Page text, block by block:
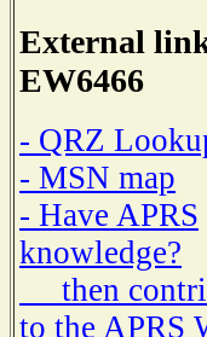
External
EW6466
- QRZ
- MSN map
- Have APRS
knowledge?
then
to the APRS